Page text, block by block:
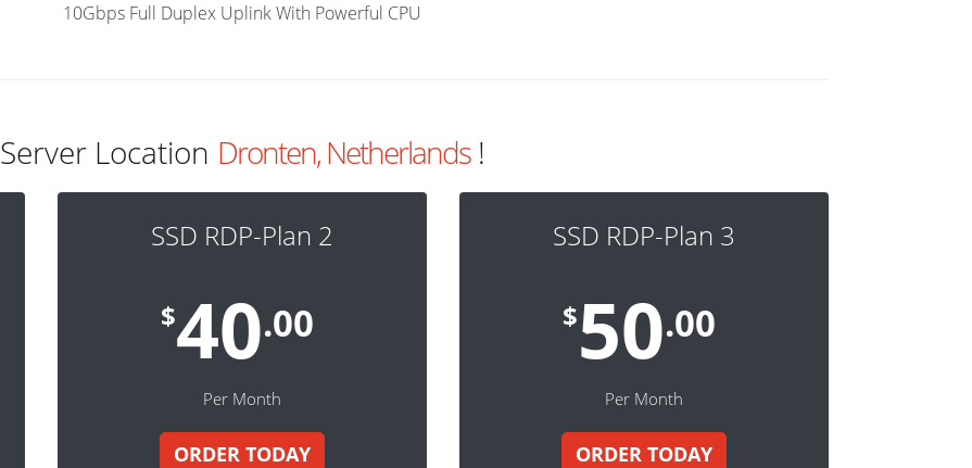
10Gbps Full Duplex Uplink With Powerful CPU
Server Location Dronten, Netherlands!
SSD RDP-Plan 2
$40.00
Per Month
ORDER TODAY
SSD RDP-Plan 3
$50.00
Per Month
ORDER TODAY